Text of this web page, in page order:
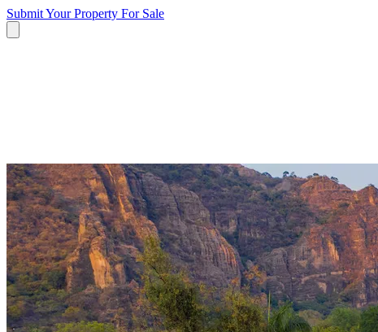
Submit Your Property For Sale